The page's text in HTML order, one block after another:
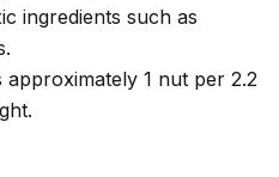
ingredients such as
approximately 1 nut per 2.2